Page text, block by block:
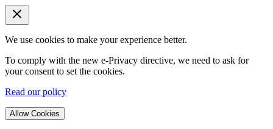
We use cookies to make your experience better.
To comply with the new e-Privacy directive, we need to ask for
your consent to set the cookies.
Read our policy
Allow Cookies